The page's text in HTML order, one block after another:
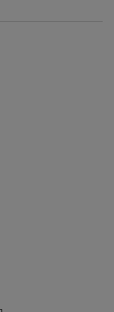
Items added for
Items added